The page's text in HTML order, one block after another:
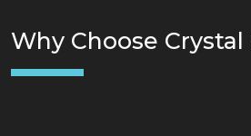
Why Choose Crystal